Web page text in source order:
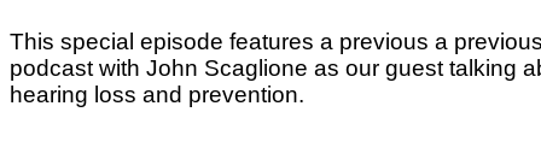
This special episode features a previous a
podcast with John Scaglione as our guest talking
hearing loss and prevention.